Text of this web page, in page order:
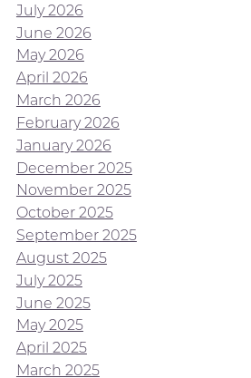
July 2026
June 2026
May 2026
April 2026
March 2026
February 2026
January 2026
December 2025
November 2025
October 2025
September 2025
August 2025
July 2025
June 2025
May 2025
April 2025
March 2025